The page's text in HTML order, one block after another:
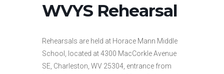
WVYS Rehearsal
Rehearsals are held at Horace Mann Middle
School, located at 4300 MacCorkle Avenue
SE, Charleston, WV 25304, entrance from